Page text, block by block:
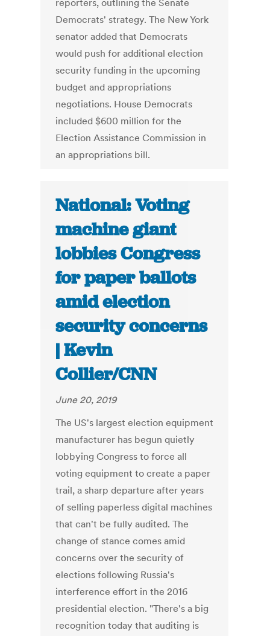
reporters, outlining the Senate
Democrats' strategy. The New York
senator added that Democrats
would push for additional election
security funding in the upcoming
budget and appropriations
negotiations. House Democrats
included $600 million for the
Election Assistance Commission in
an appropriations bill.
National: Voting
machine giant
lobbies Congress
for paper ballots
amid election
security concerns
| Kevin
Collier/CNN
June 20, 2019
The US's largest election equipment
manufacturer has begun quietly
lobbying Congress to force all
voting equipment to create a paper
trail, a sharp departure after years
of selling paperless digital machines
that can't be fully audited. The
change of stance comes amid
concerns over the security of
elections following Russia's
interference effort in the 2016
presidential election. "There's a big
recognition today that auditing is